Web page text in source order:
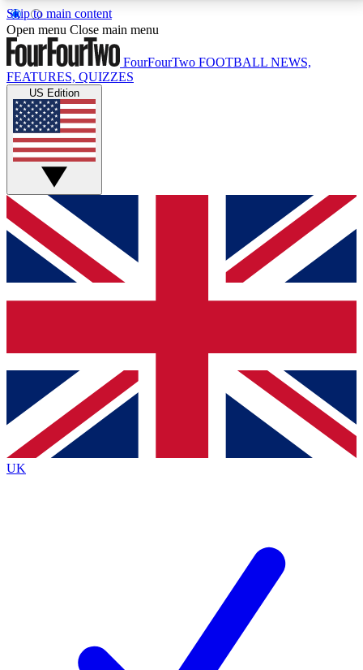
Skip to main content
17
MEMBER FEATURESACCESS AVAILABLE
Live Q&A Sessions
Weekly interactive sessions
GET CLUB ACCESS QUICK
For the quickest way to join, simply enter your email
below and get access. We will send a confirmation
and sign you up to our newsletter to keep you
Contact me with news and offers from other Future
brands
By submitting your information you agree to the Terms & Conditionsand
Privacy
Policyand are aged 16 or over.
Open menu Close main menu
FourFourTwo FOOTBALL NEWS,
FEATURES, QUIZZES
US Edition
UK